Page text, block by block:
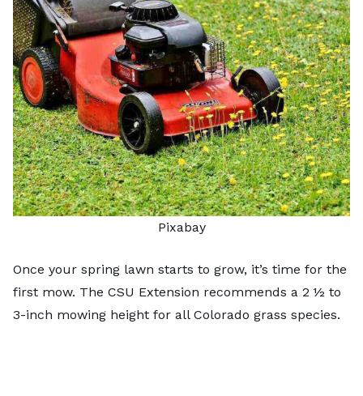
Pixabay
Once your spring lawn starts to grow, it’s time for the
first mow. The CSU Extension recommends a 2 ½ to
3-inch mowing height for all Colorado grass species.